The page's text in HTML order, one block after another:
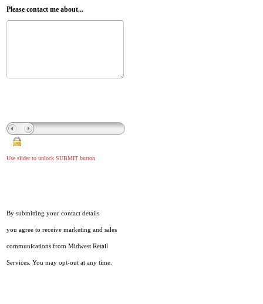
Please contact me about...
Use slider to unlock SUBMIT button
By submitting your contact details
you agree to receive marketing and sales
communications from Midwest Retail
Services. You may opt-out at any time.